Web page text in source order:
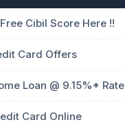
Cibil Score Here !!
Card Offers
Loan @ 9.15%* Rate
Card Online